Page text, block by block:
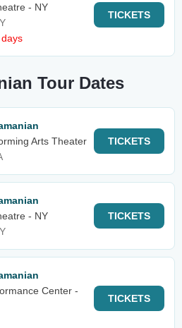
- NY
TICKETS
Tour Dates
Arts Theater
TICKETS
- NY
TICKETS
Center -
TICKETS